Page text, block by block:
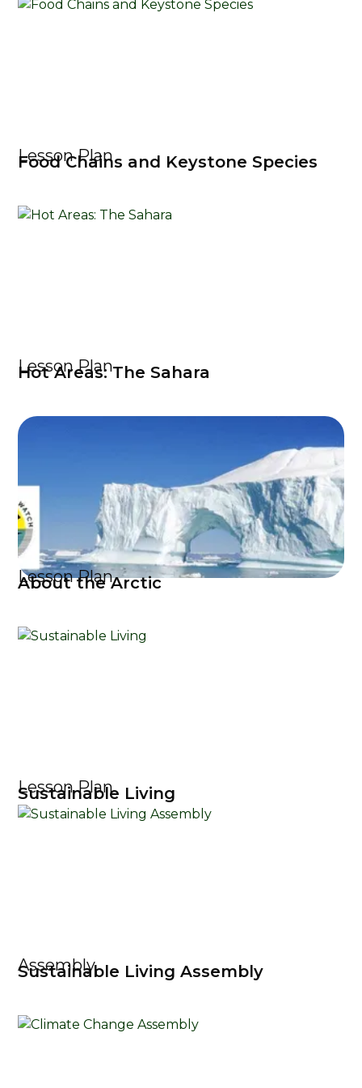
Lesson Plan
Food Chains and Keystone Species
Lesson Plan
Hot Areas: The Sahara
Lesson Plan
About the Arctic
Lesson Plan
Sustainable Living
Assembly
Sustainable Living Assembly